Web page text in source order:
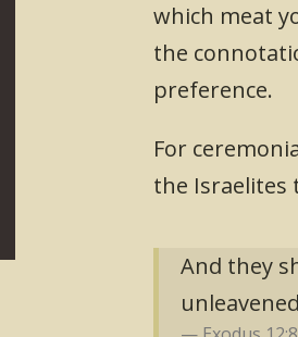
which meat
the
preference.
For
the Israelites
And they